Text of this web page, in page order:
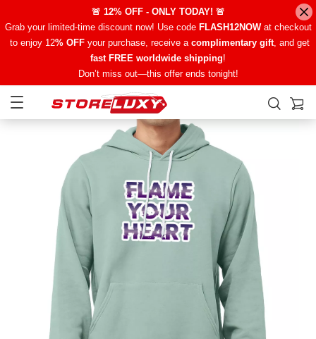
🚨 12% OFF - ONLY TODAY! 🚨
Grab your limited-time discount now! Use code FLASH12NOWat checkout
to enjoy 12% OFFyour purchase, receive a complimentary gift, and get
fast FREE worldwide shipping!
Don’t miss out—this offer ends tonight!